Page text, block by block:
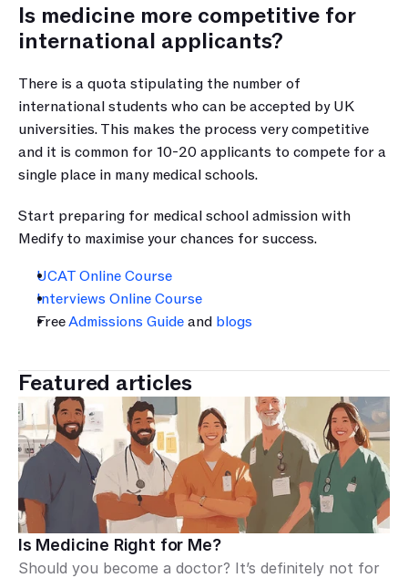
Is medicine more competitive for
international applicants?
There is a quota stipulating the number of
international students who can be accepted by UK
universities. This makes the process very competitive
and it is common for 10-20 applicants to compete for a
single place in many medical schools.
Start preparing for medical school admission with
Medify to maximise your chances for success.
UCAT Online Course
Interviews Online Course
Free Admissions Guide and blogs
Featured articles
Is Medicine Right for Me?
Should you become a doctor? It’s definitely not for